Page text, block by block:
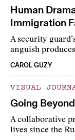
Human
Immigration
A security
anguish
CAROL GUZY
VISUAL
Going
A collaborative
lives since the